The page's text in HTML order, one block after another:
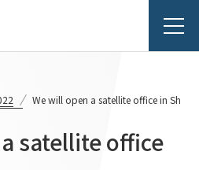
We will open a satellite office in
satellite office